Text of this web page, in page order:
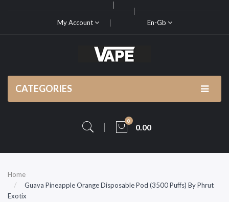
My Account En-Gb
CATEGORIES
0
0.00
Home
Guava Pineapple Orange Disposable Pod (3500 Puffs) By Phrut
Exotix